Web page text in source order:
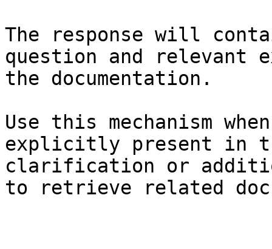
The response will
question and relevant
the documentation.
Use this mechanism
explicitly present in
clarification or